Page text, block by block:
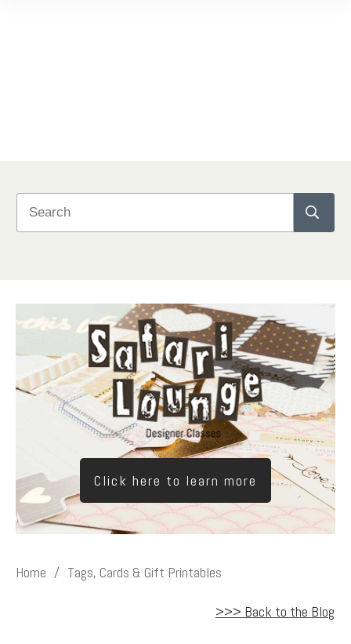
Click here to learn more
Home / Tags, Cards & Gift Printables
>>> Back to the Blog